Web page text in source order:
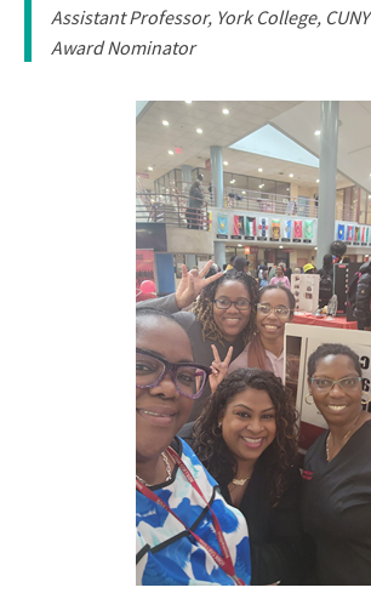
Assistant Professor, York College, CUNY
Award Nominator